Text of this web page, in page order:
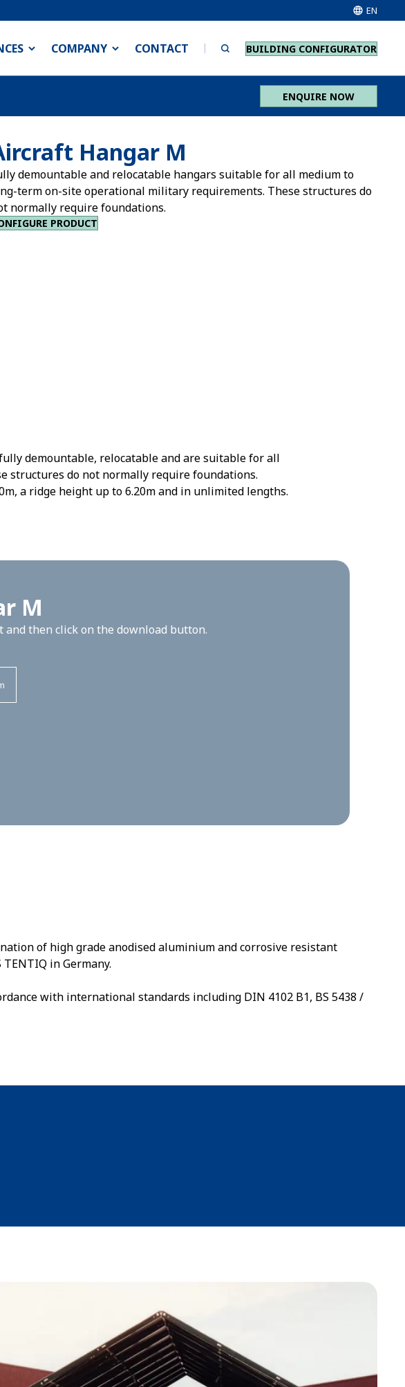
EN
COMPANY CONTACT BUILDING CONFIGURATOR
ENQUIRE NOW
Hangar M
demountable and relocatable hangars suitable for all medium to
term on-site operational military requirements. These structures do
normally require foundations.
PRODUCT
demountable, relocatable and are suitable for all
structures do not normally require foundations.
a ridge height up to 6.20m and in unlimited lengths.
M
then click on the download button.
of high grade anodised aluminium and corrosive resistant
in Germany.
with international standards including DIN 4102 B1, BS 5438 /